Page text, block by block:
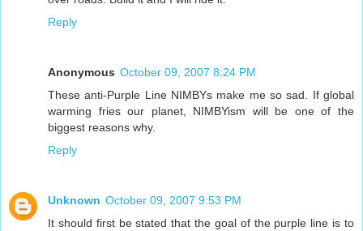
Reply
Anonymous October 09, 2007 8:24 PM
These anti-Purple Line NIMBYs make me so sad. If global
warming fries our planet, NIMBYism will be one of the
biggest reasons why.
Reply
Unknown October 09, 2007 9:53 PM
It should first be stated that the goal of the purple line is to